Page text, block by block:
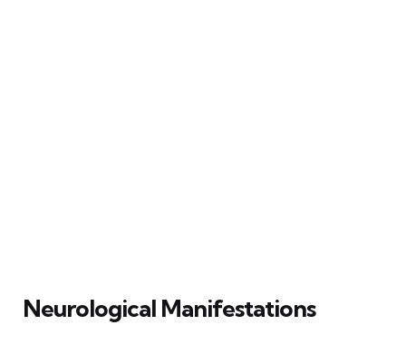
Neurological Manifestations